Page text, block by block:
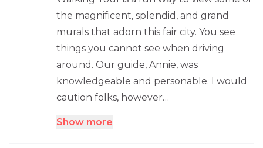
the magnificent, splendid, and grand
murals that adorn this fair city. You see
things you cannot see when driving
around. Our guide, Annie, was
knowledgeable and personable. I would
caution folks, however…
Show more